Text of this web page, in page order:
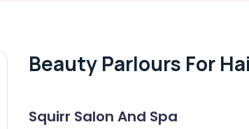
Beauty Parlours For
Squirr Salon And Spa